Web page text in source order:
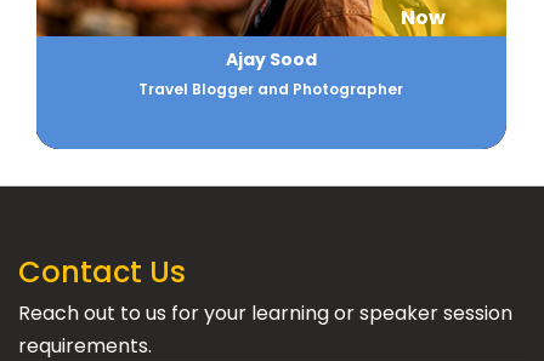
Now
Ajay Sood
Travel Blogger and Photographer
Contact Us
Reach out to us for your learning or speaker session
requirements.